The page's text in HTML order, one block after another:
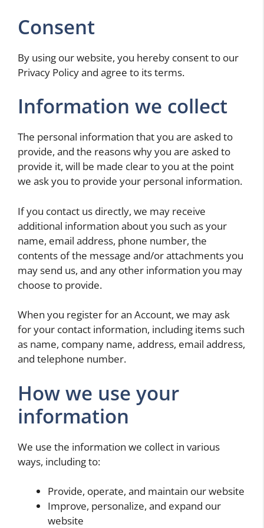
Consent
By using our website, you hereby consent to our
Privacy Policy and agree to its terms.
Information we collect
The personal information that you are asked to
provide, and the reasons why you are asked to
provide it, will be made clear to you at the point
we ask you to provide your personal information.
If you contact us directly, we may receive
additional information about you such as your
name, email address, phone number, the
contents of the message and/or attachments you
may send us, and any other information you may
choose to provide.
When you register for an Account, we may ask
for your contact information, including items such
as name, company name, address, email address,
and telephone number.
How we use your
information
We use the information we collect in various
ways, including to:
Provide, operate, and maintain our website
Improve, personalize, and expand our
website